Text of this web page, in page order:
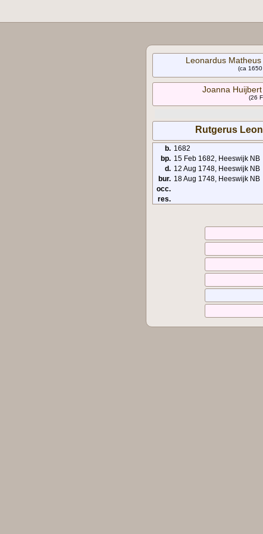
Leonardus
(ca
Joanna
(26
Rutgerus
b. 1682
bp. 15 Feb 1682, Heeswijk NB
d. 12 Aug 1748, Heeswijk NB
bur. 18 Aug 1748, Heeswijk NB
occ.
res.